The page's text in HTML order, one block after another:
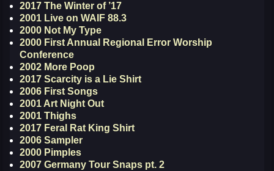
2017 The Winter of ’17
2001 Live on WAIF 88.3
2000 Not My Type
2000 First Annual Regional Error Worship
Conference
2002 More Poop
2017 Scarcity is a Lie Shirt
2006 First Songs
2001 Art Night Out
2001 Thighs
2017 Feral Rat King Shirt
2006 Sampler
2000 Pimples
2007 Germany Tour Snaps pt. 2